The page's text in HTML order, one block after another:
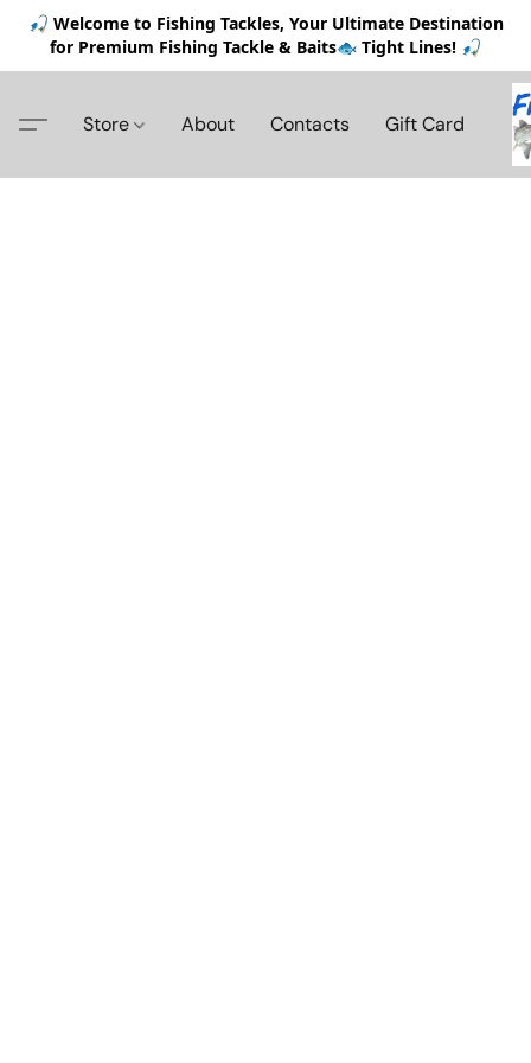
🎣 Welcome to Fishing Tackles, Your Ultimate Destination
for Premium Fishing Tackle & Baits🐟 Tight Lines! 🎣
Store About Contacts Gift Card